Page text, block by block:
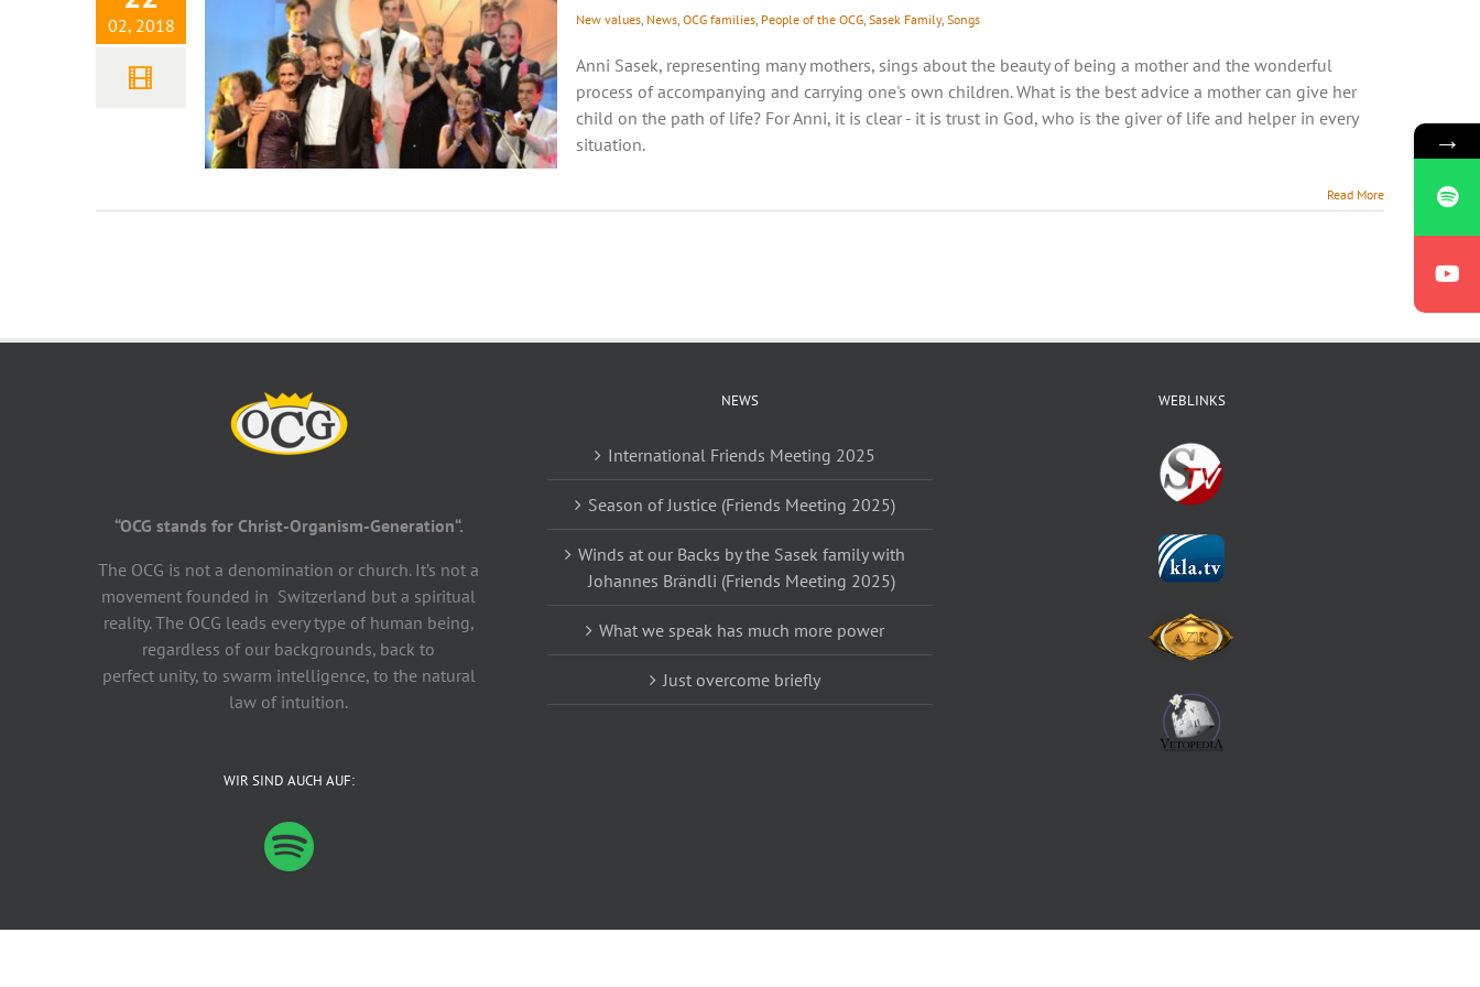
02, 2018 New values News OCG families People of the OCG Sasek Family, Songs
Anni Sasek, representing many mothers, sings about the beauty of being a mother and the wonderful
process of accompanying and carrying one's own children. What is the best advice a mother can give her
child on the path of life? For Anni, it is clear - it is trust in God, who is the giver of life and helper in every
situation.
Read More
“OCG stands for Christ-Organism-Generation“.
The OCG is not a denomination or church. It’s not a
movement founded in Switzerland but a spiritual
reality. The OCG leads every type of human being,
regardless of our backgrounds, back to
perfect unity, to swarm intelligence, to the natural
law of intuition.
WIR SIND AUCH AUF:
NEWS
International Friends Meeting 2025
Season of Justice (Friends Meeting 2025)
Winds at our Backs by the Sasek family with
Johannes Brändli (Friends Meeting 2025)
What we speak has much more power
Just overcome briefly
WEBLINKS
→